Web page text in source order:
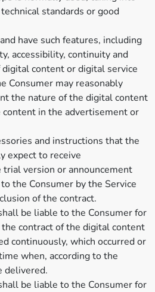
standards or good
have such features, including
accessibility, continuity and
digital content or digital service
Consumer may reasonably
the nature of the digital content
in the advertisement or
and instructions that the
expect to receive
version or announcement
the Consumer by the Service
of the contract.
be liable to the Consumer for
contract of the digital content
continuously, which occurred or
when, according to the
delivered.
be liable to the Consumer for